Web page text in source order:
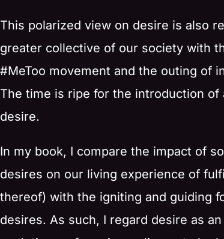
This polarized view on desire is also
greater collective of our society with
#MeToo movement and the outing of
The time is ripe for the introduction of
desire.
In my book, I compare the impact of
desires on our living experience of
thereof) with the igniting and guiding
desires. As such, I regard desire as